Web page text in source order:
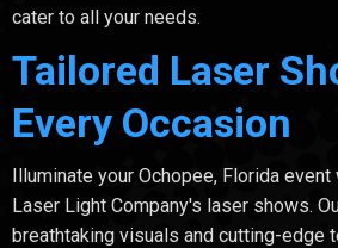
cater to all your needs.
Tailored Laser
Every Occasion
Illuminate your Ochopee, Florida
Laser Light Company's laser shows.
breathtaking visuals and cutting-edge